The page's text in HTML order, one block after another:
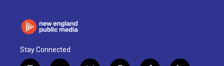
Stay Connected